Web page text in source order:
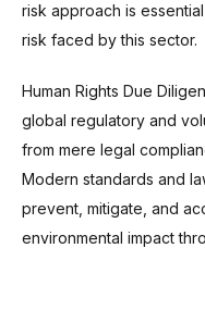
risk approach is
risk faced by this sector.
Human Rights Due
global regulatory and
from mere legal
Modern standards and
prevent, mitigate, and
environmental impact